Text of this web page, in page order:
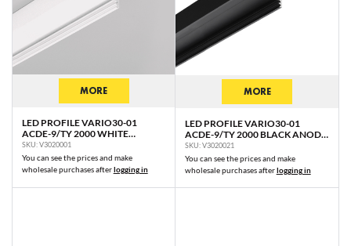
MORE
LED PROFILE VARIO30-01
ACDE-9/TY 2000 WHITE
PAINTED RAL9003 /PLASTIC
BAG
SKU: V3020001
You can see the prices and make
wholesale purchases afterlogging in
MORE
LED PROFILE VARIO30-01
ACDE-9/TY 2000 BLACK ANOD.
/PLASTIC BAG
SKU: V3020021
You can see the prices and make
wholesale purchases afterlogging in